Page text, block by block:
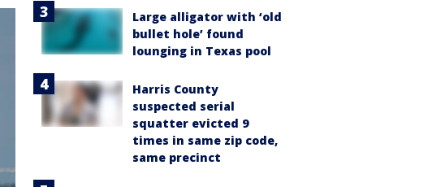
Large alligator with ‘old
bullet hole’ found
lounging in Texas pool
Harris County
suspected serial
squatter evicted 9
times in same zip code,
same precinct